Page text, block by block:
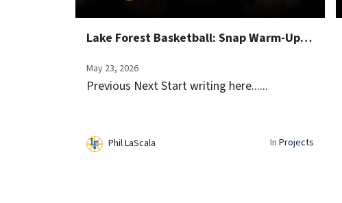
Lake Forest Basketball: Snap Warm-Up Jackets
May 23, 2026
Previous Next Start writing here......
Phil LaScala In Projects